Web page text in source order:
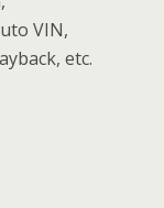
VIN,
etc.